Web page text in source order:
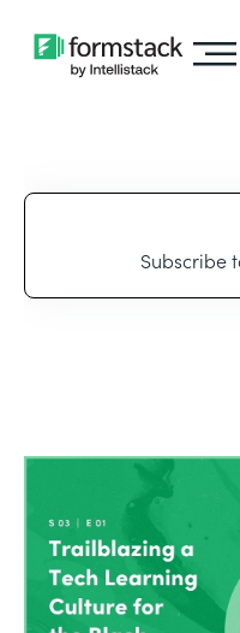
Subscribe